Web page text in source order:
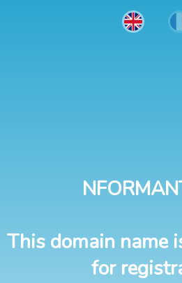
This domain name
for